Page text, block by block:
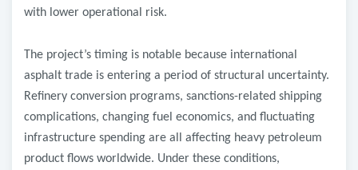
with lower operational risk.
The project’s timing is notable because international
asphalt trade is entering a period of structural uncertainty.
Refinery conversion programs, sanctions-related shipping
complications, changing fuel economics, and fluctuating
infrastructure spending are all affecting heavy petroleum
product flows worldwide. Under these conditions,